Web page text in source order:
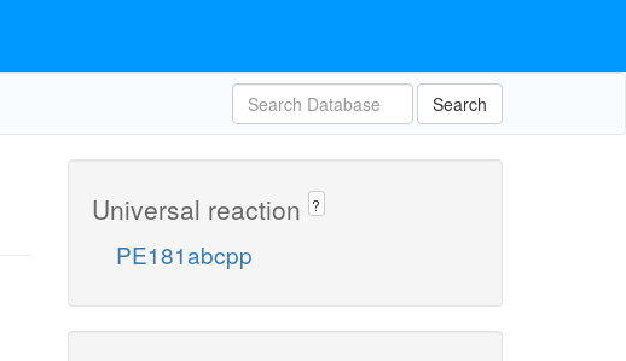
Search
Universal reaction ?
PE181abcpp